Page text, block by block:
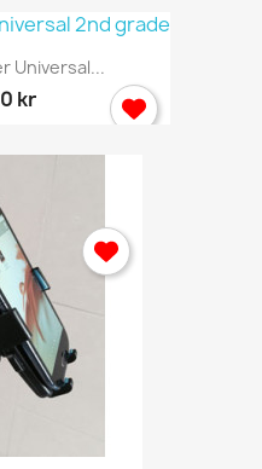
Universal...
kr